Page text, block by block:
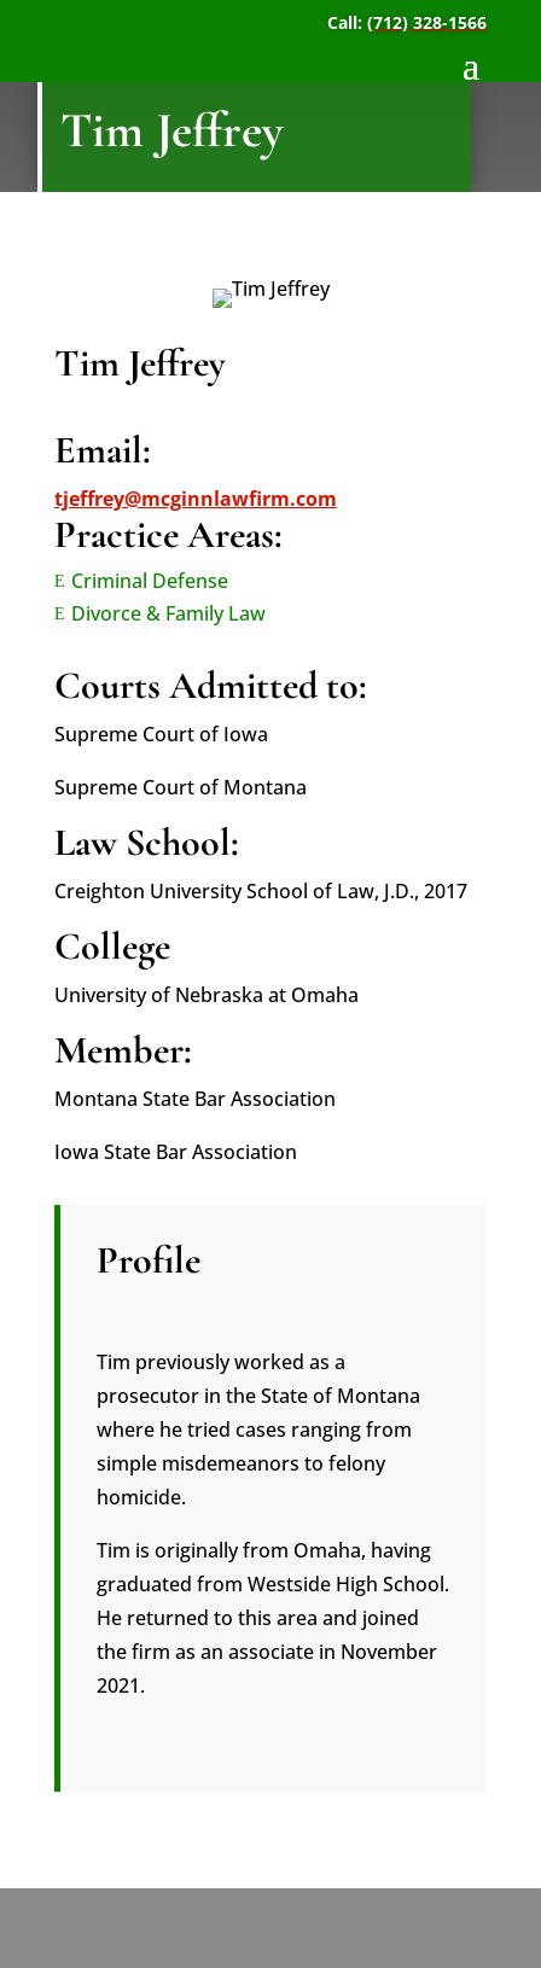
Call:(712) 328-1566
Tim Jeffrey
Tim Jeffrey
Email:
tjeffrey@mcginnlawfirm.com
Practice Areas:
E Criminal Defense
E Divorce & Family Law
Courts Admitted to:
Supreme Court of Iowa
Supreme Court of Montana
Law School:
Creighton University School of Law, J.D., 2017
College
University of Nebraska at Omaha
Member:
Montana State Bar Association
Iowa State Bar Association
Profile
Tim previously worked as a
prosecutor in the State of Montana
where he tried cases ranging from
simple misdemeanors to felony
homicide.
Tim is originally from Omaha, having
graduated from Westside High School.
He returned to this area and joined
the firm as an associate in November
2021.